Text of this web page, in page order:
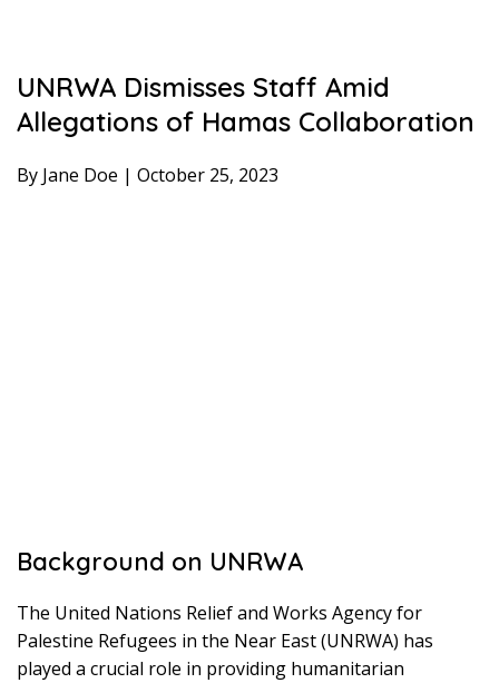
UNRWA Dismisses Staff Amid
Allegations of Hamas Collaboration
By Jane Doe | October 25, 2023
Background on UNRWA
The United Nations Relief and Works Agency for
Palestine Refugees in the Near East (UNRWA) has
played a crucial role in providing humanitarian